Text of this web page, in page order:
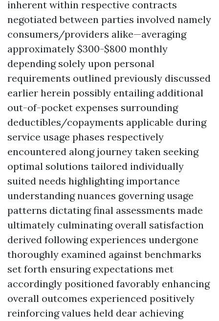
inherent within respective contracts
negotiated between parties involved namely
consumers/providers alike—averaging
approximately $300-$800 monthly
depending solely upon personal
requirements outlined previously discussed
earlier herein possibly entailing additional
out-of-pocket expenses surrounding
deductibles/copayments applicable during
service usage phases respectively
encountered along journey taken seeking
optimal solutions tailored individually
suited needs highlighting importance
understanding nuances governing usage
patterns dictating final assessments made
ultimately culminating overall satisfaction
derived following experiences undergone
thoroughly examined against benchmarks
set forth ensuring expectations met
accordingly positioned favorably enhancing
overall outcomes experienced positively
reinforcing values held dear achieving